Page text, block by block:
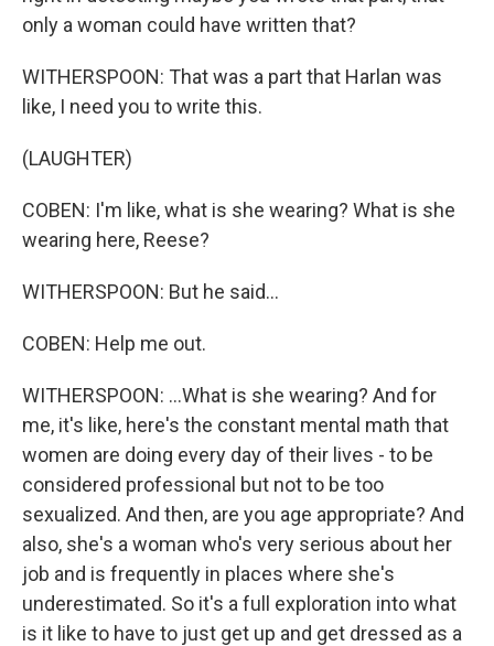
only a woman could have written that?
WITHERSPOON: That was a part that Harlan was
like, I need you to write this.
(LAUGHTER)
COBEN: I'm like, what is she wearing? What is she
wearing here, Reese?
WITHERSPOON: But he said...
COBEN: Help me out.
WITHERSPOON: ...What is she wearing? And for
me, it's like, here's the constant mental math that
women are doing every day of their lives - to be
considered professional but not to be too
sexualized. And then, are you age appropriate? And
also, she's a woman who's very serious about her
job and is frequently in places where she's
underestimated. So it's a full exploration into what
is it like to have to just get up and get dressed as a